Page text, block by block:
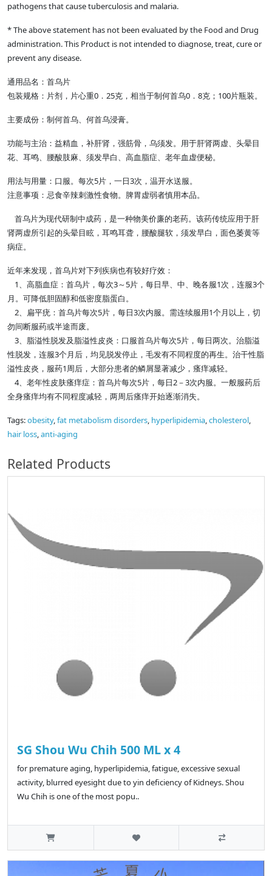
pathogens that cause tuberculosis and malaria.
* The above statement has not been evaluated by the Food and Drug
administration. This Product is not intended to diagnose, treat, cure or
prevent any disease.
通用品名：首乌片
包装规格：片剂，片心重0．25克，相当于制何首乌0．8克；100片瓶装。
主要成份：制何首乌、何首乌浸膏。
功能与主治：益精血，补肝肾，强筋骨，乌须发。用于肝肾两虚、头晕目
花、耳鸣、腰酸肢麻、须发早白、高血脂症、老年血虚便秘。
用法与用量：口服。每次5片，一日3次，温开水送服。
注意事项：忌食辛辣刺激性食物。脾胃虚弱者慎用本品。
首乌片为现代研制中成药，是一种物美价廉的老药。该药传统应用于肝
肾两虚所引起的头晕目眩，耳鸣耳聋，腰酸腿软，须发早白，面色萎黄等
病症。
近年来发现，首乌片对下列疾病也有较好疗效：
1、高脂血症：首乌片，每次3～5片，每日早、中、晚各服1次，连服3个
月。可降低胆固醇和低密度脂蛋白。
2、扁平疣：首乌片每次5片，每日3次内服。需连续服用1个月以上，切
勿间断服药或半途而废。
3、脂溢性脱发及脂溢性皮炎：口服首乌片每次5片，每日两次。治脂溢
性脱发，连服3个月后，均见脱发停止，毛发有不同程度的再生。治干性脂
溢性皮炎，服药1周后，大部分患者的鳞屑显著减少，瘙痒减轻。
4、老年性皮肤瘙痒症：首乌片每次5片，每日2－3次内服。一般服药后
全身瘙痒均有不同程度减轻，两周后瘙痒开始逐渐消失。
Tags:obesity,fat metabolism disorders, hyperlipidemia,cholesterol,
hair loss,anti-aging
Related Products
SG Shou Wu Chih 500 ML x 4
for premature aging, hyperlipidemia, fatigue, excessive sexual
activity, blurred eyesight due to yin deficiency of Kidneys. Shou
Wu Chih is one of the most popu..